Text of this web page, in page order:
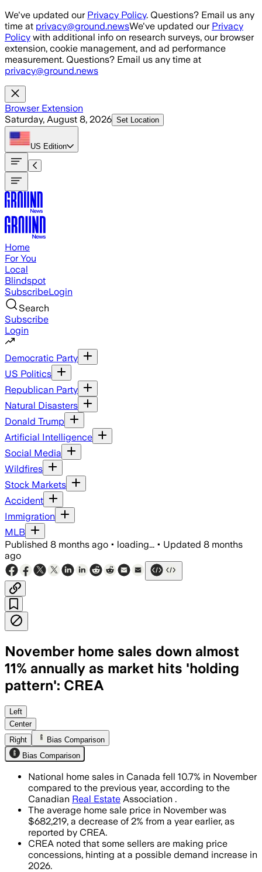
Skip to main content
We've updated our Privacy Policy. Questions? Email us any
time at privacy@ground.newsWe've updated our Privacy
Policy with additional info on research surveys, our browser
extension, cookie management, and ad performance
measurement. Questions? Email us any time at
privacy@ground.news
Browser Extension
Saturday, August 8, 2026 Set Location
US Edition
Home
For You
Local
Blindspot
SubscribeLogin
Search
Subscribe
Login
Democratic Party
US Politics
Republican Party
Natural Disasters
Donald Trump
Artificial Intelligence
Social Media
Wildfires
Stock Markets
Accident
Immigration
MLB
Published 8 months ago • loading... • Updated 8 months
ago
November home sales down almost
11% annually as market hits 'holding
pattern': CREA
Left
Center
Right
Bias Comparison
Bias Comparison
National home sales in Canada fell 10.7% in November
compared to the previous year, according to the
Canadian Real Estate Association .
The average home sale price in November was
$682,219, a decrease of 2% from a year earlier, as
reported by CREA.
CREA noted that some sellers are making price
concessions, hinting at a possible demand increase in
2026.